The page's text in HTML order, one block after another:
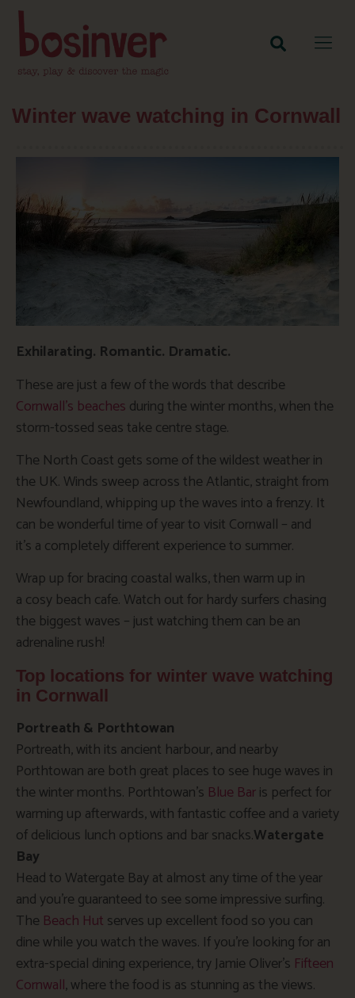
Winter wave watching in Cornwall
Exhilarating. Romantic. Dramatic.
These are just a few of the words that describe
Cornwall’s beaches during the winter months, when the
storm-tossed seas take centre stage.
The North Coast gets some of the wildest weather in
the UK. Winds sweep across the Atlantic, straight from
Newfoundland, whipping up the waves into a frenzy. It
can be wonderful time of year to visit Cornwall – and
it’s a completely different experience to summer.
Wrap up for bracing coastal walks, then warm up in
a cosy beach cafe. Watch out for hardy surfers chasing
the biggest waves – just watching them can be an
adrenaline rush!
Top locations for winter wave watching
in Cornwall
Portreath & Porthtowan
Portreath, with its ancient harbour, and nearby
Porthtowan are both great places to see huge waves in
the winter months. Porthtowan’s Blue Baris perfect for
warming up afterwards, with fantastic coffee and a variety
of delicious lunch options and bar snacks.Watergate
Bay
Head to Watergate Bay at almost any time of the year
and you’re guaranteed to see some impressive surfing.
The Beach Hut serves up excellent food so you can
dine while you watch the waves. If you’re looking for an
extra-special dining experience, try Jamie Oliver’s Fifteen
Cornwall, where the food is as stunning as the views.